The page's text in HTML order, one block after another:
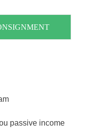
passive income